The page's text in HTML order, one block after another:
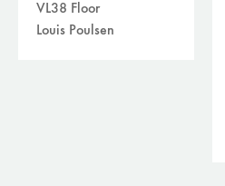
VL38 Floor
Louis Poulsen